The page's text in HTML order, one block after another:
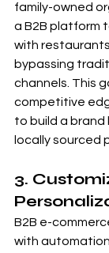
family-owned
a B2B platform
with
bypassing
channels. This
competitive
to build a brand
locally sourced
3.
B2B e-
with